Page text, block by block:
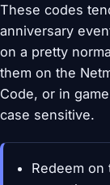
These codes
anniversary
on a pretty
them on the
Code, or in
case sensitive.
Redeem on